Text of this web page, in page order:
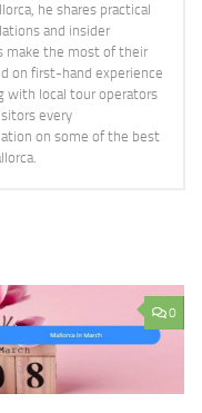
he shares practical
and insider
make the most of their
on first-hand experience
with local tour operators
every
on some of the best
0